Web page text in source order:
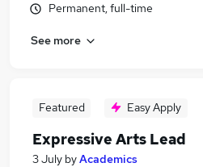
Permanent, full-time
See more
Featured Easy Apply
Expressive Arts Lead
3 July byAcademics